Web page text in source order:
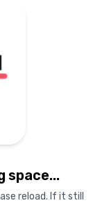
space...
reload. If it still
Complete